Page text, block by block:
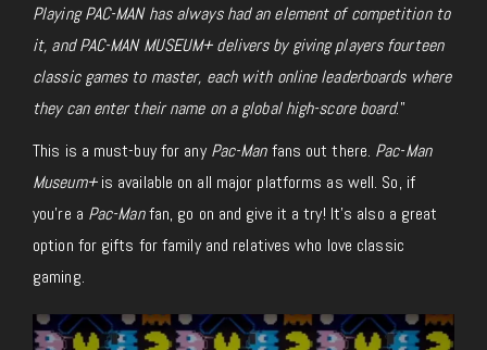
Playing PAC-MAN has always had an element of competition to
it, and PAC-MAN MUSEUM+ delivers by giving players fourteen
classic games to master, each with online leaderboards where
they can enter their name on a global high-score board.”
This is a must-buy for anyPac-Manfans out there. Pac-Man
Museum+is available on all major platforms as well. So, if
you’re a Pac-Manfan, go on and give it a try! It’s also a great
option for gifts for family and relatives who love classic
gaming.